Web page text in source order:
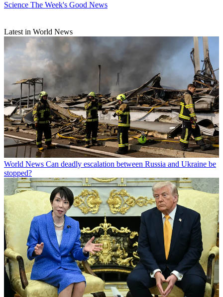
Science The Week's Good News
Latest in World News
World News Can deadly escalation between Russia and Ukraine be
stopped?